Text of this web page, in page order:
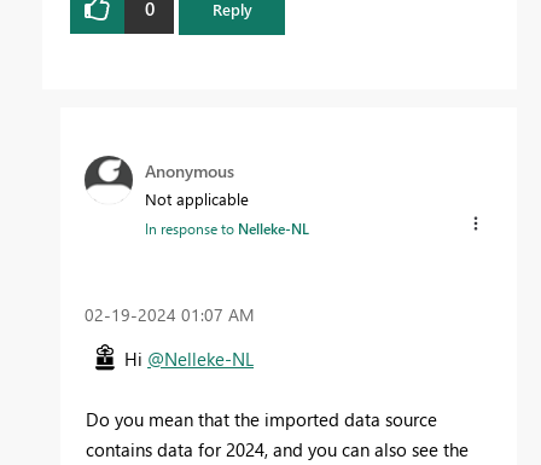
0 Reply
Anonymous
Not applicable
In response to Nelleke-NL
‎02-19-2024 01:07 AM
Hi @Nelleke-NL
Do you mean that the imported data source
contains data for 2024, and you can also see the